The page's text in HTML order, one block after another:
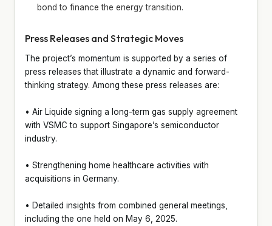
bond to finance the energy transition.
Press Releases and Strategic Moves
The project’s momentum is supported by a series of
press releases that illustrate a dynamic and forward-
thinking strategy. Among these press releases are:
• Air Liquide signing a long-term gas supply agreement
with VSMC to support Singapore’s semiconductor
industry.
• Strengthening home healthcare activities with
acquisitions in Germany.
• Detailed insights from combined general meetings,
including the one held on May 6, 2025.